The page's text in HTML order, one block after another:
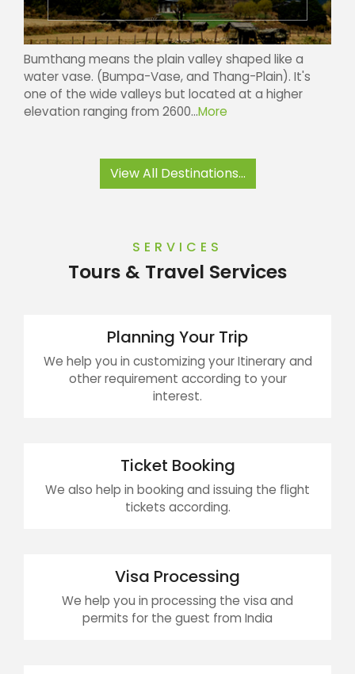
Bumthang means the plain valley shaped like a
water vase. (Bumpa-Vase, and Thang-Plain). It's
one of the wide valleys but located at a higher
elevation ranging from 2600...More
View All Destinations...
SERVICES
Tours & Travel Services
Planning Your Trip
We help you in customizing your Itinerary and
other requirement according to your
interest.
Ticket Booking
We also help in booking and issuing the flight
tickets according.
Visa Processing
We help you in processing the visa and
permits for the guest from India